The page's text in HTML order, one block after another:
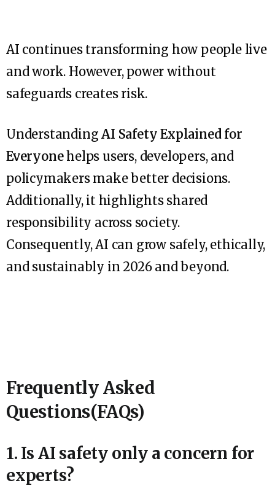
AI continues transforming how people live
and work. However, power without
safeguards creates risk.
UnderstandingAI Safety Explained for
Everyonehelps users, developers, and
policymakers make better decisions.
Additionally, it highlights shared
responsibility across society.
Consequently, AI can grow safely, ethically,
and sustainably in 2026 and beyond.
Frequently Asked
Questions(FAQs)
1. Is AI safety only a concern for
experts?